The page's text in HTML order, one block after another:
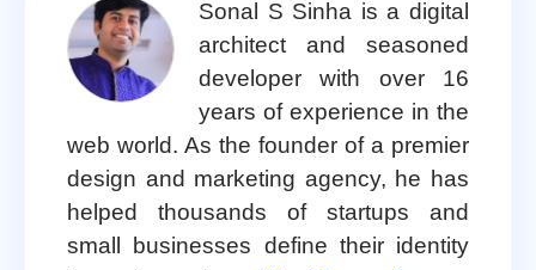
Sonal S Sinha is a digital
architect and seasoned
developer with over 16
years of experience in the
web world. As the founder of a premier
design and marketing agency, he has
helped thousands of startups and
small businesses define their identity